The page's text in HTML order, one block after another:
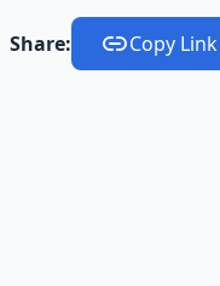
Share: Copy Link